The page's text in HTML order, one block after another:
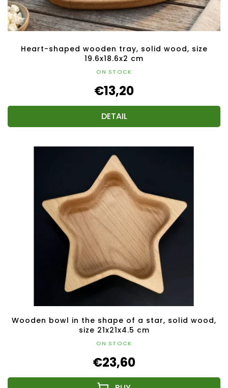
Heart-shaped wooden tray, solid wood, size
19.6x18.6x2 cm
ON STOCK
€13,20
DETAIL
Wooden bowl in the shape of a star, solid wood,
size 21x21x4.5 cm
ON STOCK
€23,60